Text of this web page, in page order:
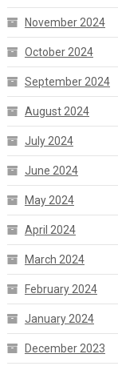
November 2024
October 2024
September 2024
August 2024
July 2024
June 2024
May 2024
April 2024
March 2024
February 2024
January 2024
December 2023